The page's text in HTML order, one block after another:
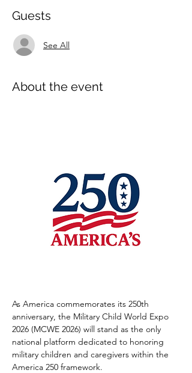
Guests
See All
About the event
As America commemorates its 250th
anniversary, the Military Child World Expo
2026 (MCWE 2026) will stand as the only
national platform dedicated to honoring
military children and caregivers within the
America 250 framework.